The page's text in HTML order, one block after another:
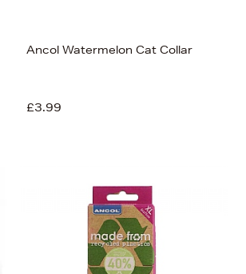
Ancol Watermelon Cat Collar
£3.99